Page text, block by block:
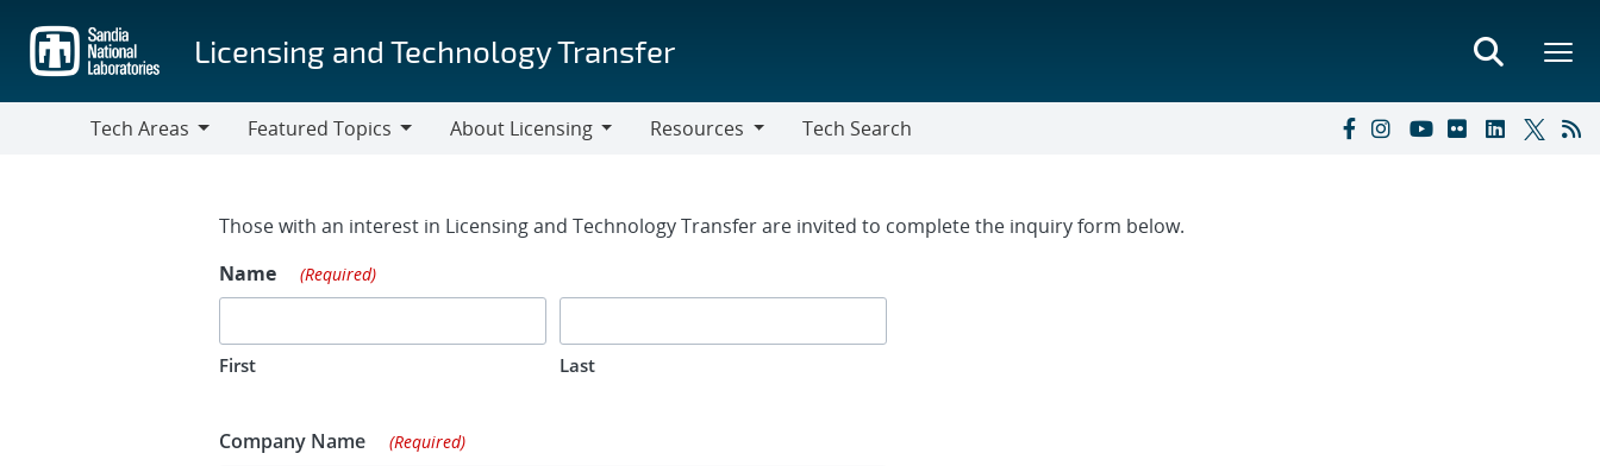
main
content
Licensing and Technology Transfer
Tech Areas
Featured Topics
About Licensing
Resources
Tech Search
Contact Form
Those with an interest in Licensing and Technology Transfer are invited to complete the inquiry form below.
Name
(Required)
First Last
Company Name (Required)